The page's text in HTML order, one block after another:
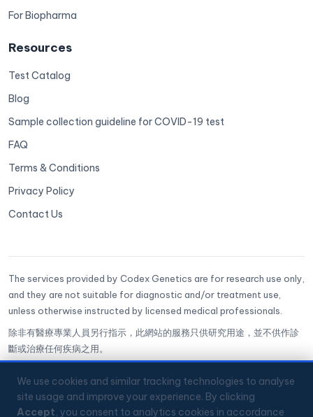
For Biopharma
Resources
Test Catalog
Blog
Sample collection guideline for COVID-19 test
FAQ
Terms & Conditions
Privacy Policy
Contact Us
The services provided by Codex Genetics are for research use only,
and they are not suitable for diagnostic and/or treatment use,
unless otherwise instructed by licensed medical professionals.
除非有醫療專業人員另行指示，此網站的服務只供研究用途，並不供作診
斷或治療任何疾病之用。
ISO 27001 Certified
GenQA Accredited
We use cookies and similar tracking technologies to analyse
site usage and improve your experience. By clicking
Accept, you consent to analytics cookies in accordance